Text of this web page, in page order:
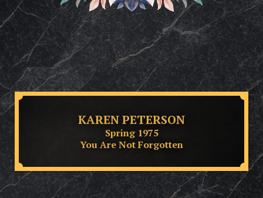
KAREN PETERSON
Spring 1975
You Are Not Forgotten